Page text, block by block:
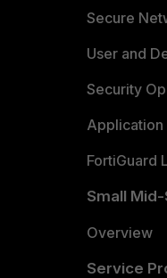
Secure
User and
Security
Application
FortiGuard
Small
Overview
Service